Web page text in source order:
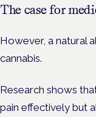
The case for
However, a natural
cannabis.
Research shows
pain effectively but